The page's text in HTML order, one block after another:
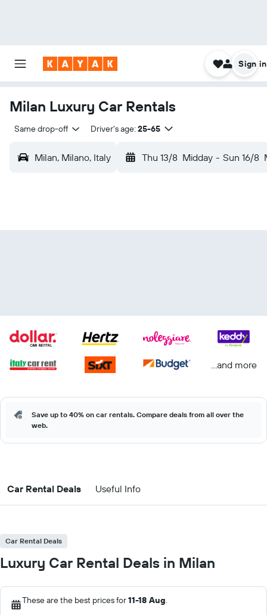
Sign in
Milan Luxury Car Rentals
Same drop-off Driver's age: 25-65
Milan, Milano, Italy Thu 13/8 Midday - Sun 16/8
...and more
Save up to 40% on car rentals. Compare deals from all over the
web.
Car Rental Deals Useful Info
Car Rental Deals
Luxury Car Rental Deals in Milan
These are the best prices for11-18 Aug.